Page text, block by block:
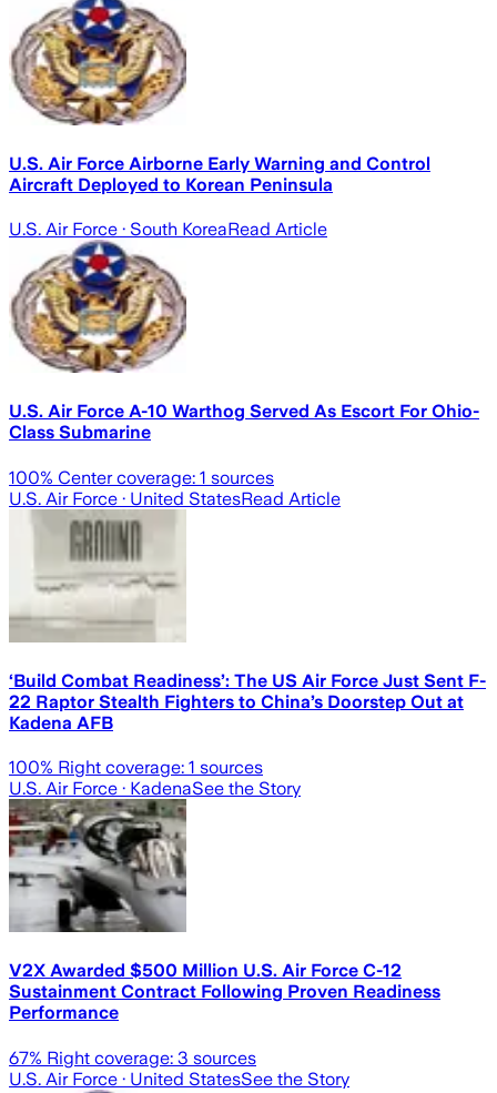
U.S. Air Force Airborne Early Warning and Control
Aircraft Deployed to Korean Peninsula
U.S. Air Force · South KoreaRead Article
U.S. Air Force A-10 Warthog Served As Escort For Ohio-
Class Submarine
100% Center coverage: 1 sources
U.S. Air Force · United StatesRead Article
‘Build Combat Readiness’: The US Air Force Just Sent F-
22 Raptor Stealth Fighters to China’s Doorstep Out at
Kadena AFB
100% Right coverage: 1 sources
U.S. Air Force · KadenaSee the Story
V2X Awarded $500 Million U.S. Air Force C-12
Sustainment Contract Following Proven Readiness
Performance
67% Right coverage: 3 sources
U.S. Air Force · United StatesSee the Story